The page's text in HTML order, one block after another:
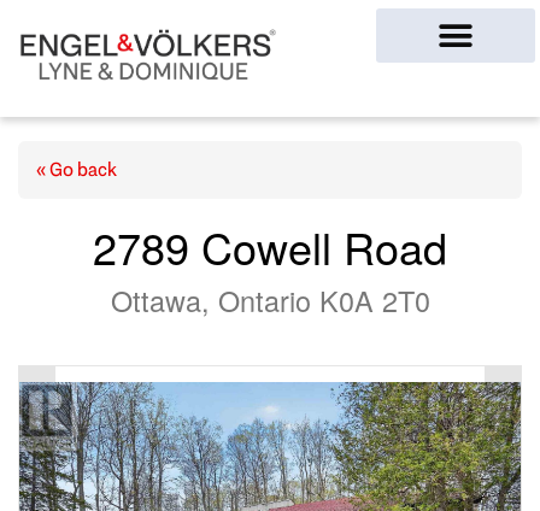
« Go back
2789 Cowell Road
Ottawa, Ontario K0A 2T0